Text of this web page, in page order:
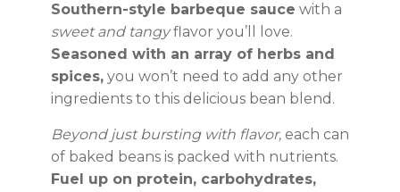
Southern-style barbeque sauce with a
sweet and tangyflavor you’ll love.
Seasoned with an array of herbs and
spices,you won’t need to add any other
ingredients to this delicious bean blend.
Beyond just bursting with flavor,each can
of baked beans is packed with nutrients.
Fuel up on protein, carbohydrates,